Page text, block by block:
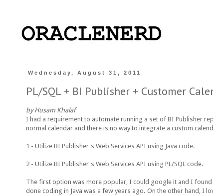
Wednesday, August 31, 2011
PL/SQL + BI Publisher + Customer
by Husam Khalaf
I had a requirement to automate running a set of BI Publisher
normal calendar and there is no way to integrate a custom
1 - Utilize BI Publisher's Web Services API using Java code.
2 - Utilize BI Publisher's Web Services API using PL/SQL code.
The first option was more popular, I could google it and I
done coding in Java was a few years ago. On the other hand, I